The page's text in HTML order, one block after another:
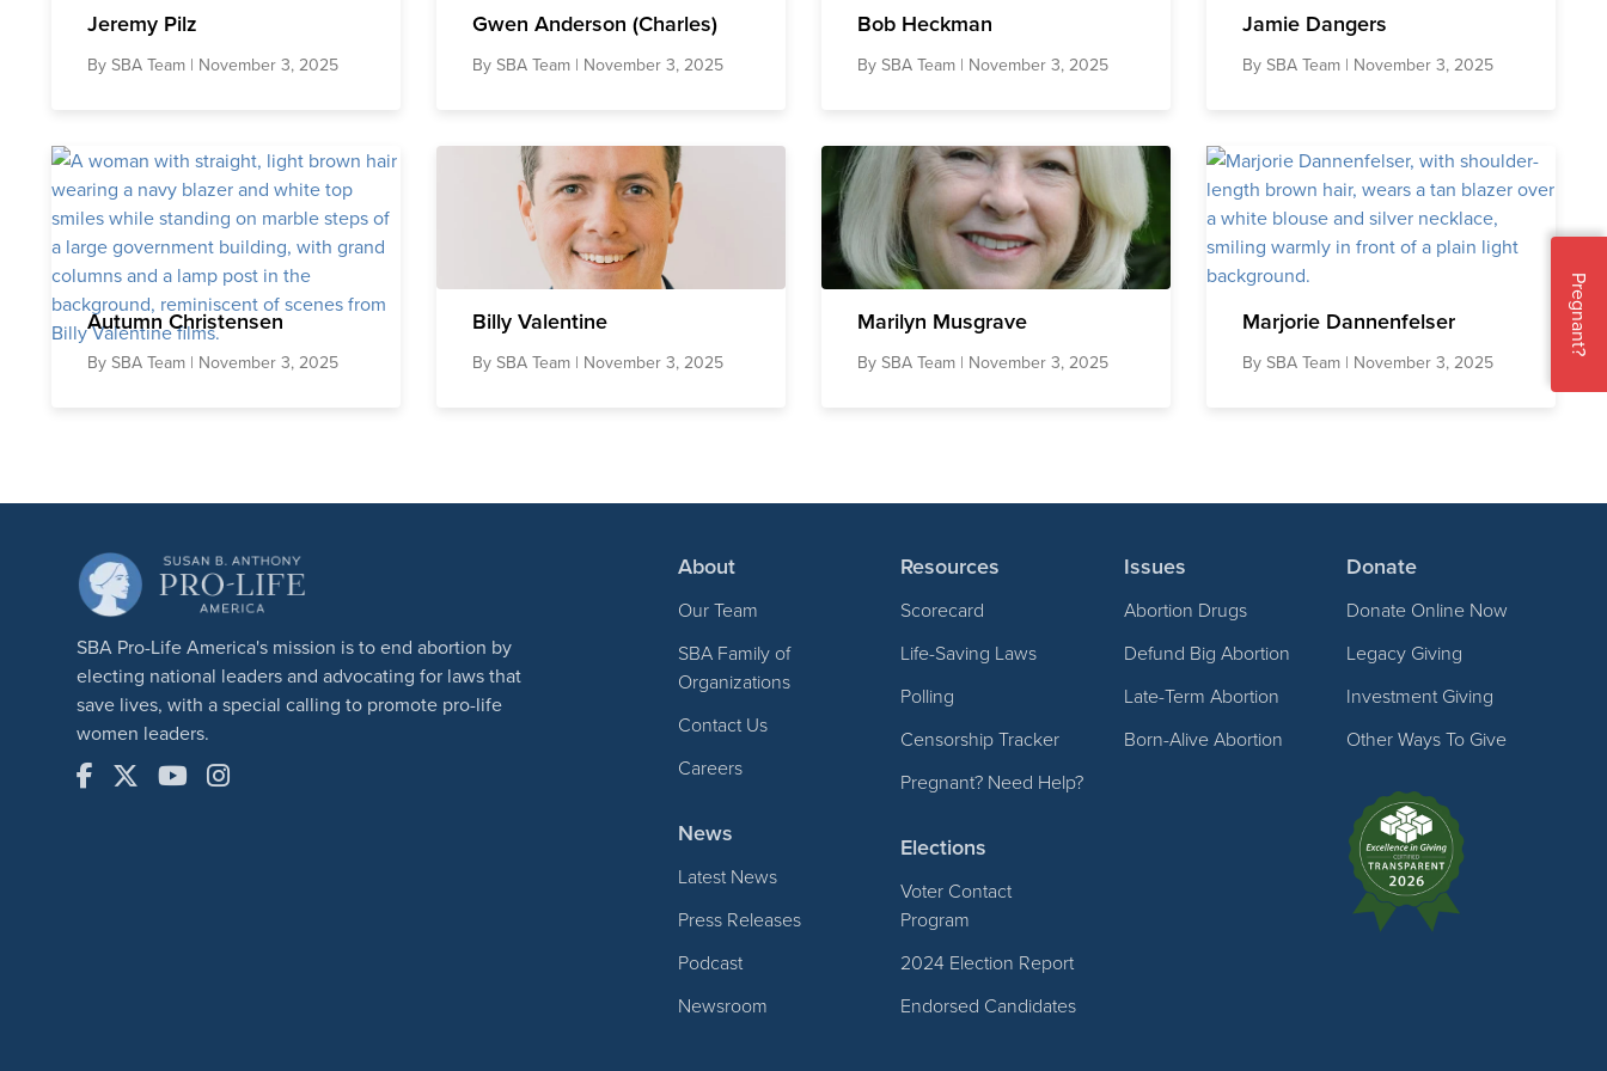
Jeremy Pilz
By SBA Team | November 3, 2025
Gwen Anderson (Charles)
By SBA Team | November 3, 2025
Bob Heckman
By SBA Team | November 3, 2025
Jamie Dangers
By SBA Team | November 3, 2025
Autumn Christensen
By SBA Team | November 3, 2025
Billy Valentine
By SBA Team | November 3, 2025
Marilyn Musgrave
By SBA Team | November 3, 2025
Marjorie Dannenfelser
By SBA Team | November 3, 2025
SBA Pro-Life America's mission is to end abortion by
electing national leaders and advocating for laws that
save lives, with a special calling to promote pro-life
women leaders.
About
Our Team
SBA Family of
Organizations
Contact Us
Careers
News
Latest News
Press Releases
Podcast
Newsroom
Resources
Scorecard
Life-Saving Laws
Polling
Censorship Tracker
Pregnant? Need Help?
Elections
Voter Contact
Program
2024 Election Report
Endorsed Candidates
Issues
Abortion Drugs
Defund Big Abortion
Late-Term Abortion
Born-Alive Abortion
Donate
Donate Online Now
Legacy Giving
Investment Giving
Other Ways To Give
Pregnant?